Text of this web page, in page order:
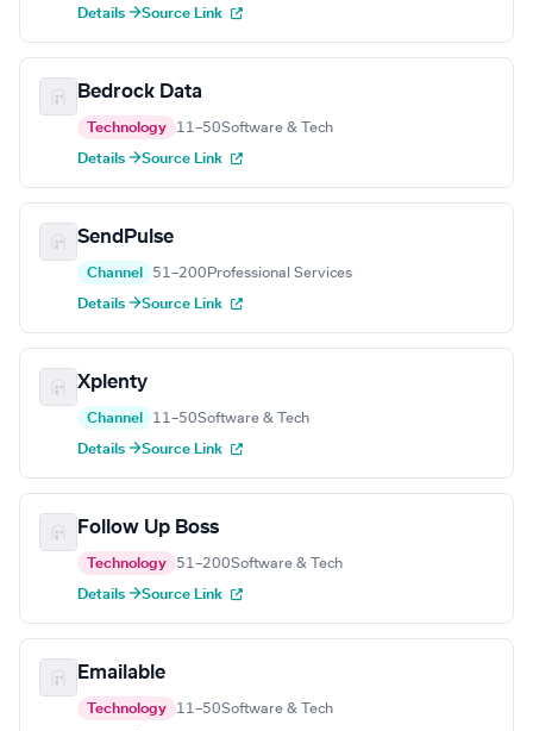
Details →Source Link
Bedrock Data
Technology 11–50Software & Tech
Details →Source Link
SendPulse
Channel 51–200 Professional Services
Details →Source Link
Xplenty
Channel 11–50Software & Tech
Details →Source Link
Follow Up Boss
Technology 51–200Software & Tech
Details →Source Link
Emailable
Technology 11–50Software & Tech